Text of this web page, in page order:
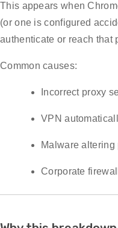
This appears when
(or one is configured
authenticate or reach that
Common causes:
Incorrect proxy
VPN
Malware altering
Corporate